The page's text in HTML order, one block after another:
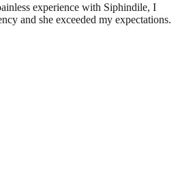
experience with Siphindile, I
and she exceeded my expectations.